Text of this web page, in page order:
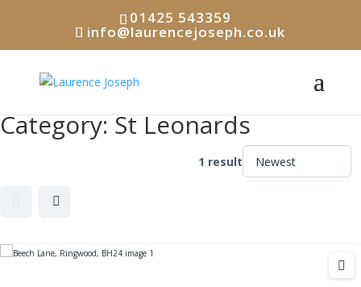
01425 543359
info@laurencejoseph.co.uk
Category:St Leonards
1 result